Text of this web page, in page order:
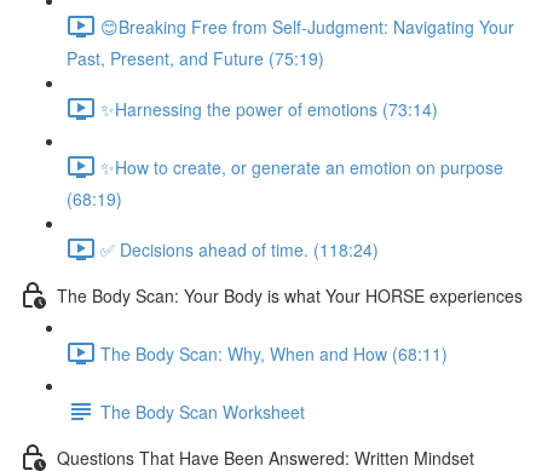
😊Breaking Free from Self-Judgment: Navigating Your
Past, Present, and Future (75:19)
✨Harnessing the power of emotions (73:14)
✨How to create, or generate an emotion on purpose
(68:19)
✅ Decisions ahead of time. (118:24)
The Body Scan: Your Body is what Your HORSE experiences
The Body Scan: Why, When and How (68:11)
The Body Scan Worksheet
Questions That Have Been Answered: Written Mindset